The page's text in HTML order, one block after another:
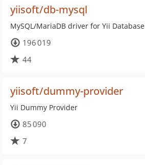
yiisoft/db-mysql
MySQL/MariaDB driver for Yii Database
196 019
44
yiisoft/dummy-provider
Yii Dummy Provider
85 090
7